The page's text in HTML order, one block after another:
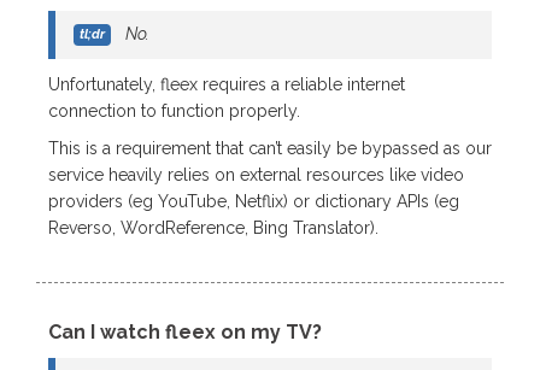
No.
Unfortunately, fleex requires a reliable internet
connection to function properly.
This is a requirement that can’t easily be bypassed as our
service heavily relies on external resources like video
providers (eg YouTube, Netflix) or dictionary APIs (eg
Reverso, WordReference, Bing Translator).
Can I watch fleex on my TV?